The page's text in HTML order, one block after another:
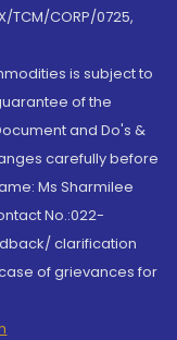
TCM/CORP/0725,
is subject to
of the
and Do's &
carefully before
Ms Sharmilee
No.:022-
clarification
of grievances for